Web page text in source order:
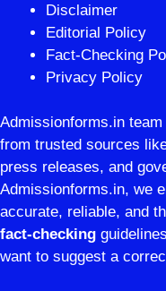
Disclaimer
Editorial Policy
Fact-Checking
Privacy Policy
Admissionforms.in
from trusted sources
press releases, and
Admissionforms.in, we
accurate, reliable, and
fact-checking
want to suggest a